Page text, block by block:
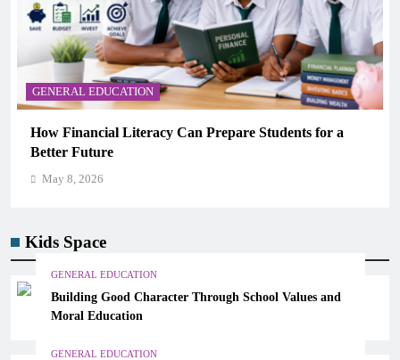
GENERAL EDUCATION
Why Critical Thinking Is More Valuable Than
Memorization in Modern Classrooms
May 8, 2026
Kids Space
GENERAL EDUCATION
Building Good Character Through School Values and
Moral Education
GENERAL EDUCATION